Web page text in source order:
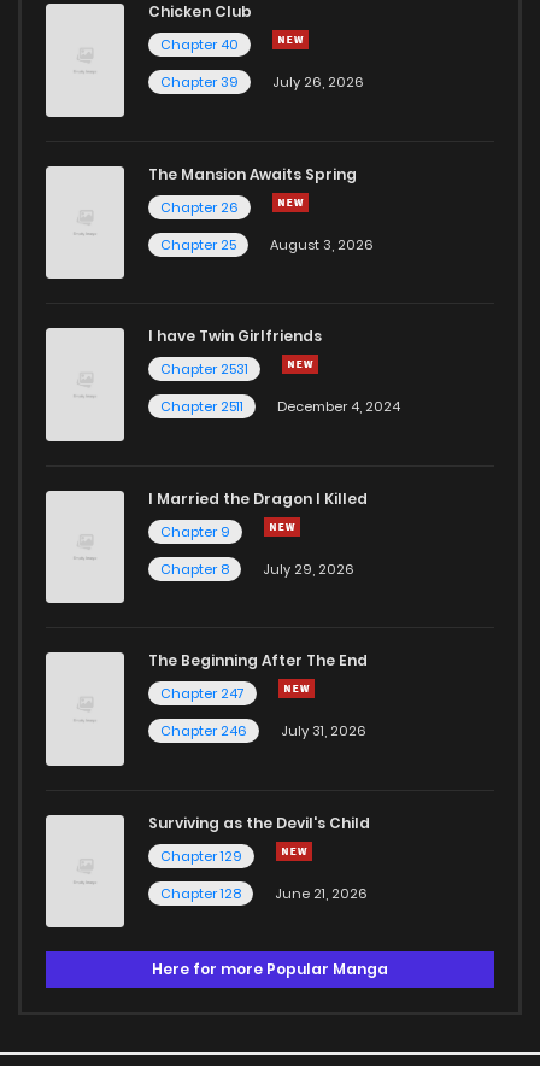
Chicken Club
Chapter 40
Chapter 39
July 26, 2026
The Mansion Awaits Spring
Chapter 26
Chapter 25
August 3, 2026
I have Twin Girlfriends
Chapter 2531
Chapter 2511
December 4, 2024
I Married the Dragon I Killed
Chapter 9
Chapter 8
July 29, 2026
The Beginning After The End
Chapter 247
Chapter 246
July 31, 2026
Surviving as the Devil's Child
Chapter 129
Chapter 128
June 21, 2026
Here for more Popular Manga